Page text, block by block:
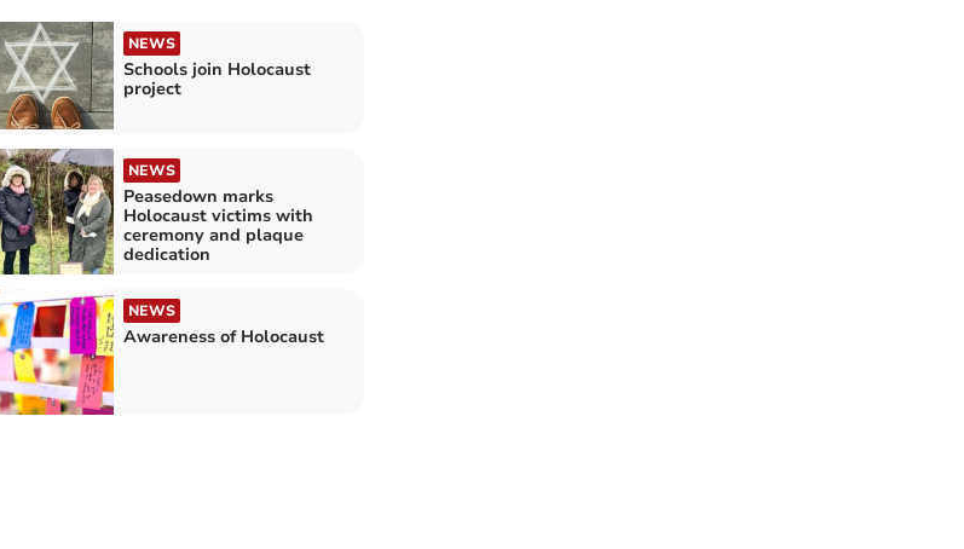
NEWS
Schools join Holocaust
project
NEWS
Peasedown marks
Holocaust victims with
ceremony and plaque
dedication
NEWS
Awareness of Holocaust